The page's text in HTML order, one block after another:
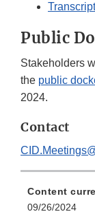
Transcript
Public
Stakeholders
the public
2024.
Contact
Content
09/26/2024